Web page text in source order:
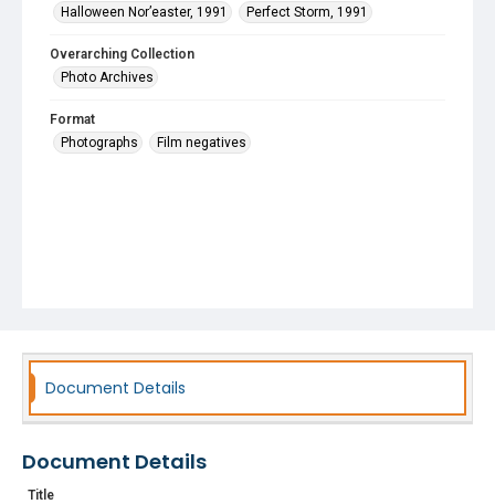
Halloween Nor’easter, 1991
Perfect Storm, 1991
Overarching Collection
Photo Archives
Format
Photographs
Film negatives
Document Details
Document Details
Title